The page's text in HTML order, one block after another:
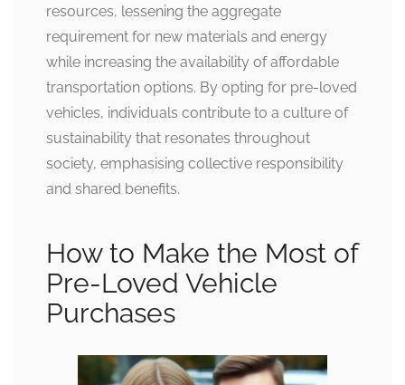
resources, lessening the aggregate
requirement for new materials and energy
while increasing the availability of affordable
transportation options. By opting for pre-loved
vehicles, individuals contribute to a culture of
sustainability that resonates throughout
society, emphasising collective responsibility
and shared benefits.
How to Make the Most of
Pre-Loved Vehicle
Purchases